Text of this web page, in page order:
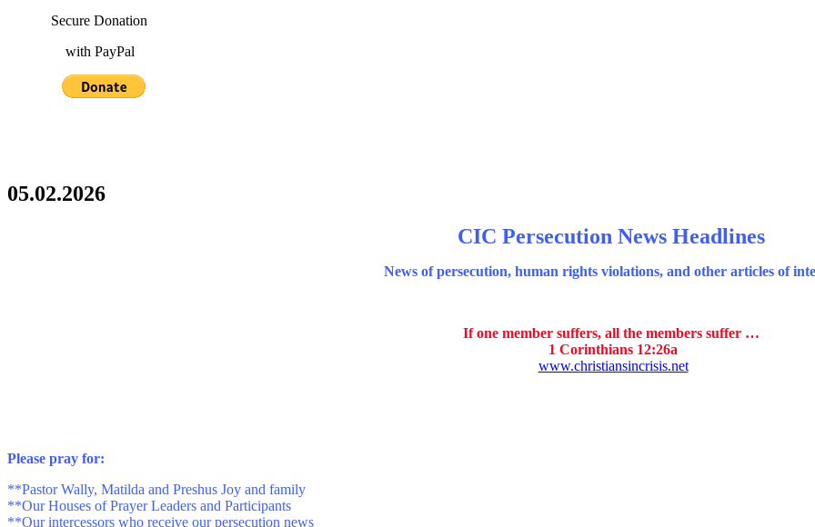
Secure Donation
with PayPal
05.02.2026
CIC Persecution News Headlines
News of persecution, human rights violations, and other articles of
If one member suffers, all the members suffer …
1 Corinthians 12:26a
www.christiansincrisis.net
Please pray for:
**Pastor Wally, Matilda and Preshus Joy and family
**Our Houses of Prayer Leaders and Participants
**Our intercessors who receive our persecution news